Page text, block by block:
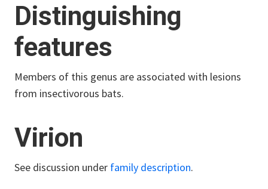
Distinguishing
features
Members of this genus are associated with lesions
from insectivorous bats.
Virion
See discussion under family description.